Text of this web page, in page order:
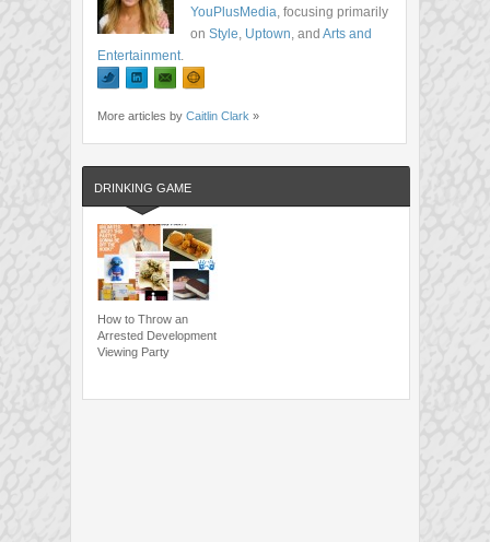
YouPlusMedia, focusing primarily
on Style, Uptown, and Arts and
Entertainment.
More articles by Caitlin Clark »
DRINKING GAME
How to Throw an
Arrested Development
Viewing Party